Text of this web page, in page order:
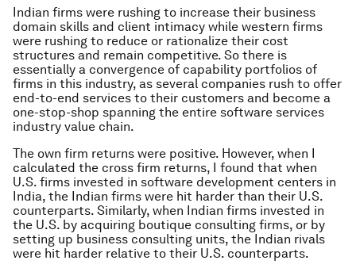
Indian firms were rushing to increase their business
domain skills and client intimacy while western firms
were rushing to reduce or rationalize their cost
structures and remain competitive. So there is
essentially a convergence of capability portfolios of
firms in this industry, as several companies rush to offer
end-to-end services to their customers and become a
one-stop-shop spanning the entire software services
industry value chain.
The own firm returns were positive. However, when I
calculated the cross firm returns, I found that when
U.S. firms invested in software development centers in
India, the Indian firms were hit harder than their U.S.
counterparts. Similarly, when Indian firms invested in
the U.S. by acquiring boutique consulting firms, or by
setting up business consulting units, the Indian rivals
were hit harder relative to their U.S. counterparts.